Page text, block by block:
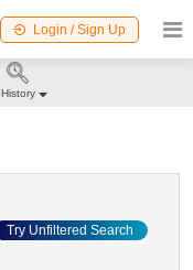
Login / Sign Up
Try Unfiltered Search
History